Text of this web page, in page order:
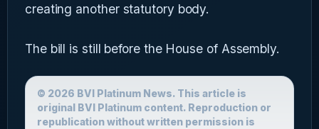
creating another statutory body.
The bill is still before the House of Assembly.
© 2026 BVI Platinum News. This article is
original BVI Platinum content. Reproduction or
republication without written permission is